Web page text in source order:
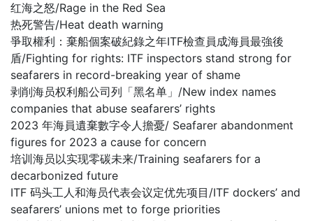
红海之怒/Rage in the Red Sea
热死警告/Heat death warning
爭取權利：棄船個案破紀錄之年ITF檢查員成海員最強後
盾/Fighting for rights: ITF inspectors stand strong for
seafarers in record-breaking year of shame
剥削海员权利船公司列「黑名单」/New index names
companies that abuse seafarers’ rights
2023 年海員遺棄數字令人擔憂/ Seafarer abandonment
figures for 2023 a cause for concern
培训海员以实现零碳未来/Training seafarers for a
decarbonized future
ITF 码头工人和海员代表会议定优先项目/ITF dockers’ and
seafarers’ unions met to forge priorities